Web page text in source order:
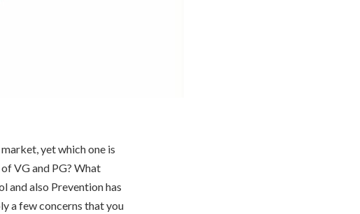
yet which one is
VG and PG? What
and also Prevention has
a few concerns that you